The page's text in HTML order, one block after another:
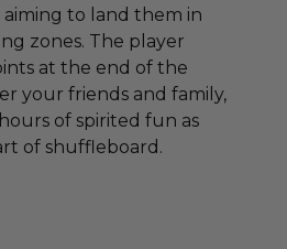
to land them in
zones. The player
at the end of the
your friends and family,
of spirited fun as
of shuffleboard.